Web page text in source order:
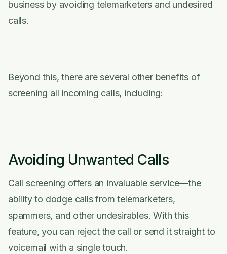
business by avoiding telemarketers and undesired
calls.
Beyond this, there are several other benefits of
screening all incoming calls, including:
Avoiding Unwanted Calls
Call screening offers an invaluable service––the
ability to dodge calls from telemarketers,
spammers, and other undesirables. With this
feature, you can reject the call or send it straight to
voicemail with a single touch.